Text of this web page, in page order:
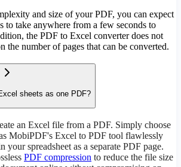
and size of your PDF, you can expect
to take anywhere from a few seconds to
the PDF to Excel converter does not
the number of pages that can be converted.
sheets as one PDF?
an Excel file from a PDF. Simply choose
MobiPDF's Excel to PDF tool flawlessly
your spreadsheet as a separate PDF page.
PDF compression to reduce the file size